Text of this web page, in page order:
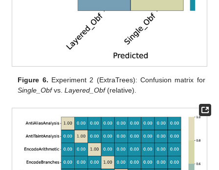
Figure 6. Experiment 2 (ExtraTrees): Confusion matrix for
Single_Obfvs.Layered_Obf(relative).